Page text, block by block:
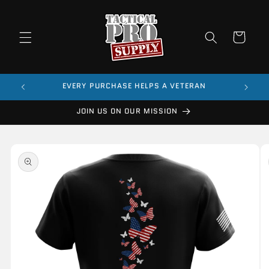
Cart
EVERY PURCHASE HELPS A VETERAN
JOIN US ON OUR MISSION
product
information